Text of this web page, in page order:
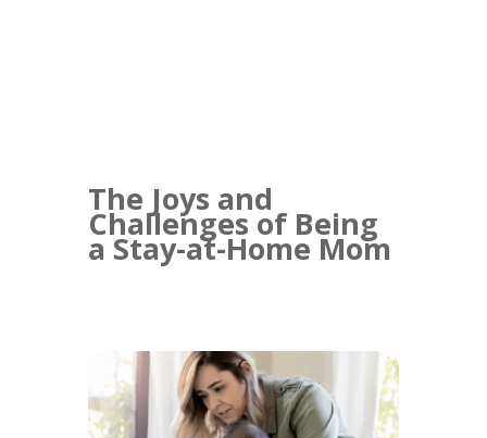
The Joys and
Challenges of Being
a Stay-at-Home Mom